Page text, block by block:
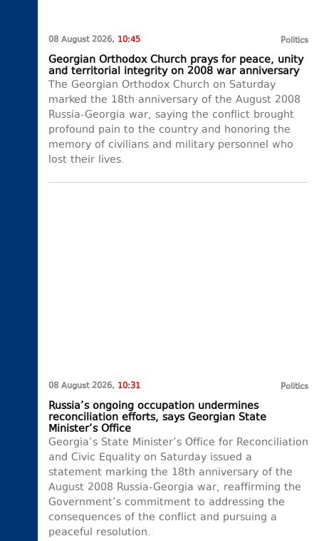
08 August 2026, 10:45 Politics
Georgian Orthodox Church prays for peace, unity
and territorial integrity on 2008 war anniversary
The Georgian Orthodox Church on Saturday
marked the 18th anniversary of the August 2008
Russia-Georgia war, saying the conflict brought
profound pain to the country and honoring the
memory of civilians and military personnel who
lost their lives.
08 August 2026, 10:31 Politics
Russia’s ongoing occupation undermines
reconciliation efforts, says Georgian State
Minister’s Office
Georgia’s State Minister’s Office for Reconciliation
and Civic Equality on Saturday issued a
statement marking the 18th anniversary of the
August 2008 Russia-Georgia war, reaffirming the
Government’s commitment to addressing the
consequences of the conflict and pursuing a
peaceful resolution.